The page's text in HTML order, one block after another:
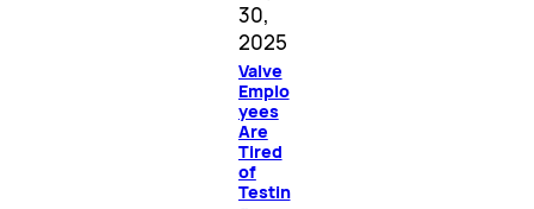
30,
2025
Valve
Emplo
yees
Are
Tired
of
Testin